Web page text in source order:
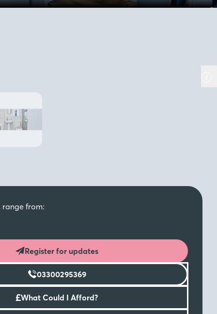
range from:
Register for updates
03300295369
£What Could I Afford?